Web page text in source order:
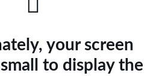
your screen
to display the